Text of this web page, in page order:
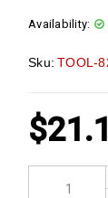
Availability:
Sku: TOOL-
$